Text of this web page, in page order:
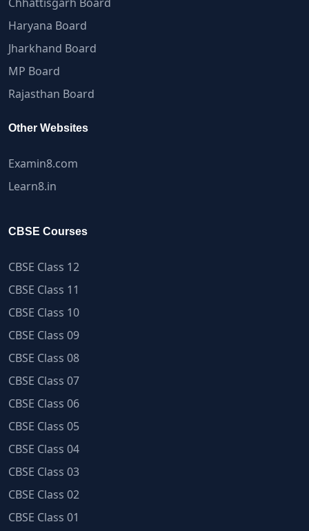
Haryana Board
Jharkhand Board
MP Board
Rajasthan Board
Other Websites
Examin8.com
Learn8.in
CBSE Courses
CBSE Class 12
CBSE Class 11
CBSE Class 10
CBSE Class 09
CBSE Class 08
CBSE Class 07
CBSE Class 06
CBSE Class 05
CBSE Class 04
CBSE Class 03
CBSE Class 02
CBSE Class 01